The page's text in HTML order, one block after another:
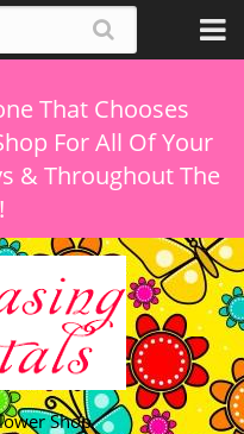
That Chooses
For All Of Your
& Throughout The
Shop